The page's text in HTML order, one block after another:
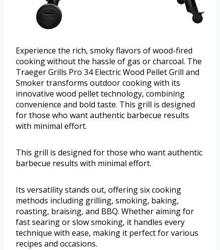
Experience the rich, smoky flavors of wood-fired
cooking without the hassle of gas or charcoal. The
Traeger Grills Pro 34 Electric Wood Pellet Grill and
Smoker transforms outdoor cooking with its
innovative wood pellet technology, combining
convenience and bold taste. This grill is designed
for those who want authentic barbecue results
with minimal effort.
This grill is designed for those who want authentic
barbecue results with minimal effort.
Its versatility stands out, offering six cooking
methods including grilling, smoking, baking,
roasting, braising, and BBQ. Whether aiming for
fast searing or slow smoking, it handles every
technique with ease, making it perfect for various
recipes and occasions.